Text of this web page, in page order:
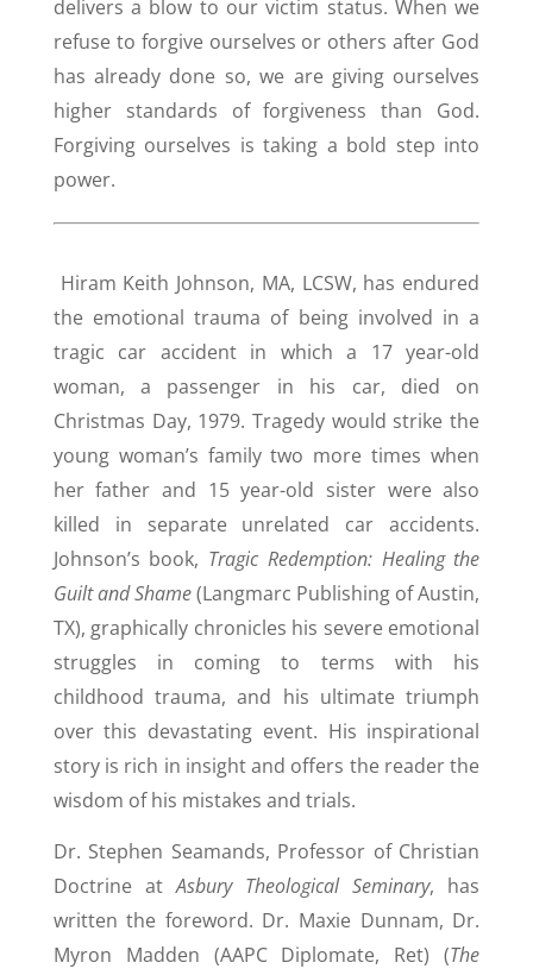
delivers a blow to our victim status. When we
refuse to forgive ourselves or others after God
has already done so, we are giving ourselves
higher standards of forgiveness than God.
Forgiving ourselves is taking a bold step into
power.
Hiram Keith Johnson, MA, LCSW, has endured
the emotional trauma of being involved in a
tragic car accident in which a 17 year-old
woman, a passenger in his car, died on
Christmas Day, 1979. Tragedy would strike the
young woman’s family two more times when
her father and 15 year-old sister were also
killed in separate unrelated car accidents.
Johnson’s book, Tragic Redemption: Healing the
Guilt and Shame(Langmarc Publishing of Austin,
TX), graphically chronicles his severe emotional
struggles in coming to terms with his
childhood trauma, and his ultimate triumph
over this devastating event. His inspirational
story is rich in insight and offers the reader the
wisdom of his mistakes and trials.
Dr. Stephen Seamands, Professor of Christian
Doctrine atAsbury Theological Seminary, has
written the foreword. Dr. Maxie Dunnam, Dr.
Myron Madden (AAPC Diplomate, Ret) (The